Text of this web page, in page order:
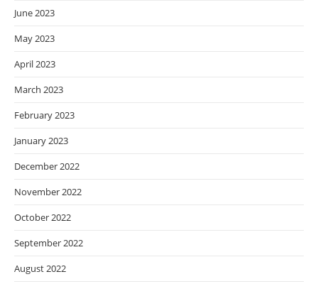
June 2023
May 2023
April 2023
March 2023
February 2023
January 2023
December 2022
November 2022
October 2022
September 2022
August 2022